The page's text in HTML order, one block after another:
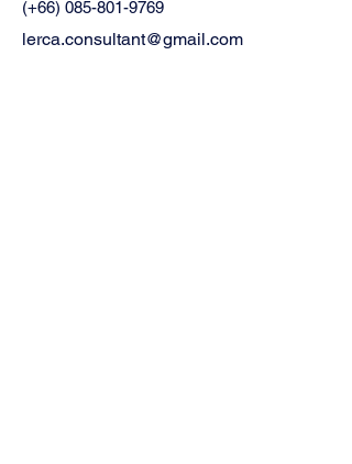
(+66) 085-801-9769
lerca.consultant@gmail.com